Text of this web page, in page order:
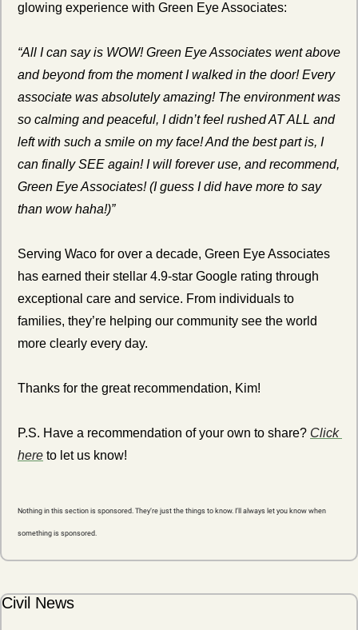
glowing experience with Green Eye Associates:
“All I can say is WOW! Green Eye Associates went above
and beyond from the moment I walked in the door! Every
associate was absolutely amazing! The environment was
so calming and peaceful, I didn’t feel rushed AT ALL and
left with such a smile on my face! And the best part is, I
can finally SEE again! I will forever use, and recommend,
Green Eye Associates! (I guess I did have more to say
than wow haha!)”
Serving Waco for over a decade, Green Eye Associates
has earned their stellar 4.9-star Google rating through
exceptional care and service. From individuals to
families, they’re helping our community see the world
more clearly every day.
Thanks for the great recommendation, Kim!
P.S. Have a recommendation of your own to share? Click
here to let us know!
Nothing in this section is sponsored. They’re just the things to know. I’ll always let you know when
something is sponsored.
Civil News